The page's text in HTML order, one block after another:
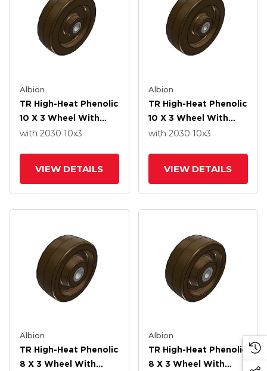
Albion
TR High-Heat Phenolic
10 X 3 Wheel With
Straight Bearing
with 2030 10x3
VIEW DETAILS
Albion
TR High-Heat Phenolic
10 X 3 Wheel With
Straight Bearing
with 2030 10x3
VIEW DETAILS
Albion
TR High-Heat Phenolic
8 X 3 Wheel With
Albion
TR High-Heat Phenolic
8 X 3 Wheel With